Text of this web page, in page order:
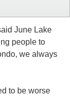
June Lake
people to
we always
to be worse